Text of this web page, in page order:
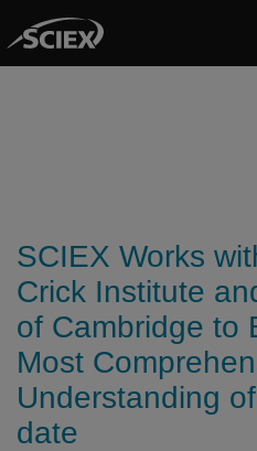
SCIEX Works
Crick Institute
of Cambridge to
Most
Understanding
date